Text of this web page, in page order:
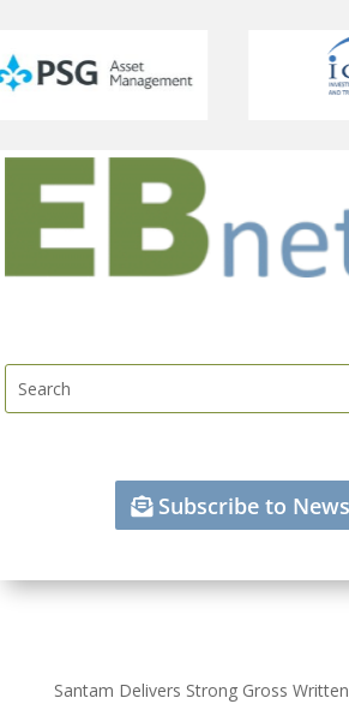
Subscribe to
Santam Delivers Strong Gross